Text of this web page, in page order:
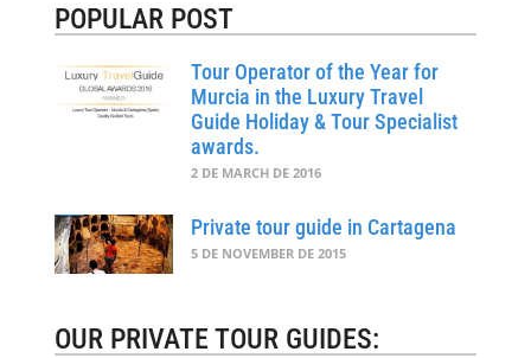
POPULAR POST
Tour Operator of the Year for
Murcia in the Luxury Travel
Guide Holiday & Tour Specialist
awards.
2 DE MARCH DE 2016
Private tour guide in Cartagena
5 DE NOVEMBER DE 2015
OUR PRIVATE TOUR GUIDES: